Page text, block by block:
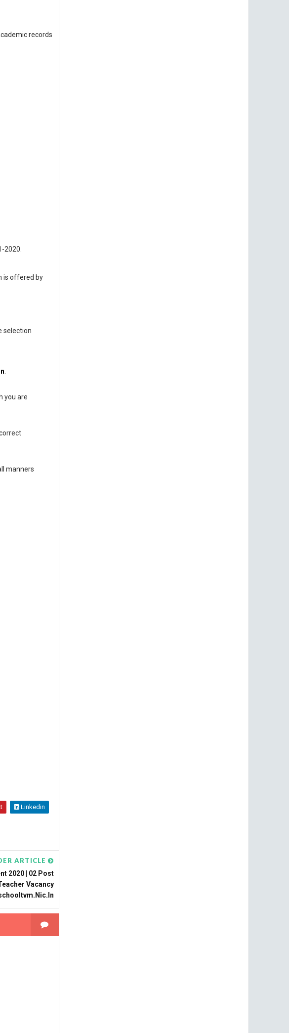
records
2020.
is offered by
selection
you are
manners
Linkedin
ARTICLE
2020 | 02 Post
Vacancy